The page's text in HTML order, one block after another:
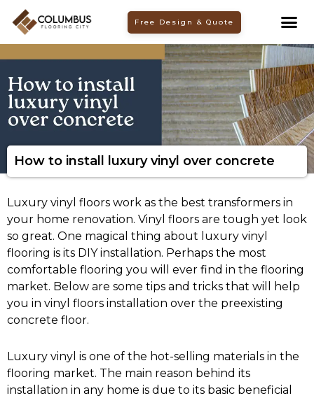
content
Free Design & Quote
How to install luxury vinyl over concrete
Luxury vinyl floors work as the best transformers in
your home renovation. Vinyl floors are tough yet look
so great. One magical thing about luxury vinyl
flooring is its DIY installation. Perhaps the most
comfortable flooring you will ever find in the flooring
market. Below are some tips and tricks that will help
you in vinyl floors installation over the preexisting
concrete floor.
Luxury vinyl is one of the hot-selling materials in the
flooring market. The main reason behind its
installation in any home is due to its basic beneficial